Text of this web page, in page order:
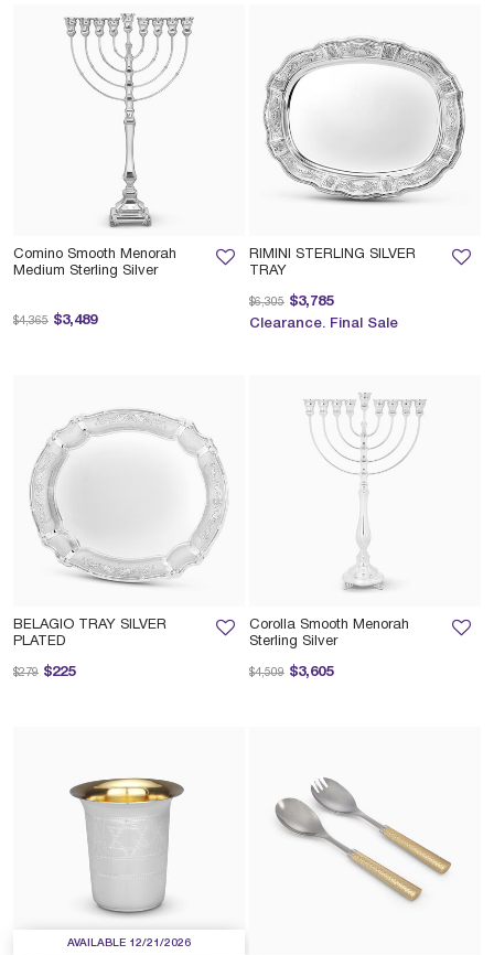
Comino Smooth Menorah
Medium Sterling Silver
$3,489
Price reduced from
$4,365 to
RIMINI STERLING SILVER
TRAY
$3,785
Price reduced from
$6,305 to
Clearance. Final Sale
BELAGIO TRAY SILVER
PLATED
$225
Price reduced from
$279 to
Corolla Smooth Menorah
Sterling Silver
$3,605
Price reduced from
$4,509 to
AVAILABLE 12/21/2026